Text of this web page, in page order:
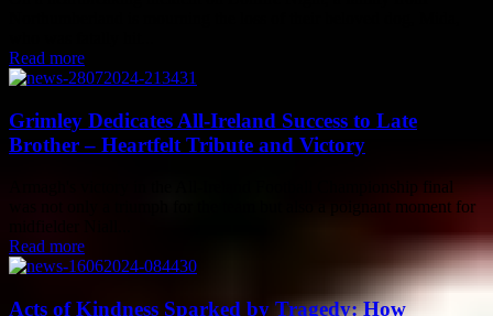
Read more
Grimley Dedicates All-Ireland Success to Late
Brother – Heartfelt Tribute and Victory
Armagh's victory in the All-Ireland Football Championship final
was not only a triumph for the team but also a poignant moment for
Read more
Acts of Kindness Sparked by Tragedy: How